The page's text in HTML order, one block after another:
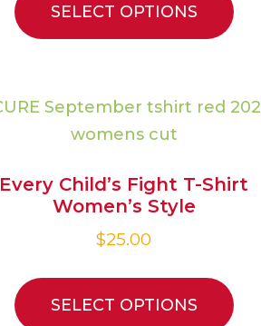
SELECT OPTIONS
Every Child’s Fight T-Shirt
Women’s Style
$25.00
SELECT OPTIONS